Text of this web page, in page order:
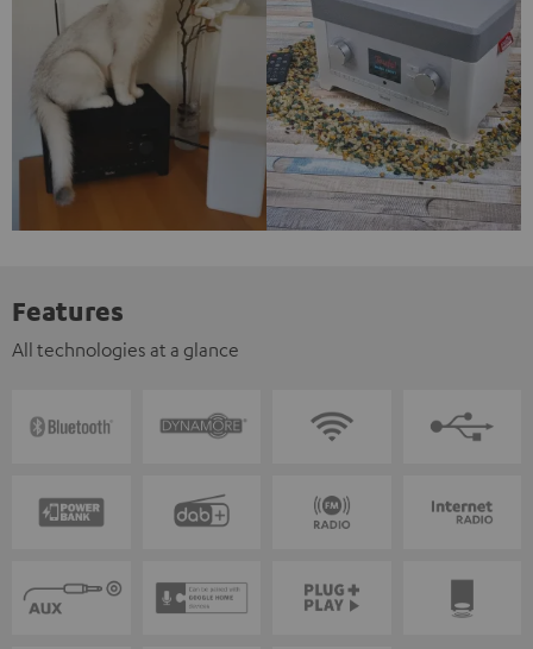
Features
All technologies at a glance